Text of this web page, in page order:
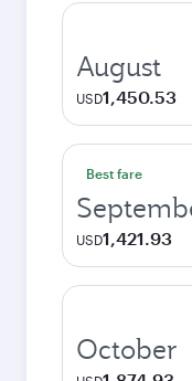
August
USD1,450.53
Best fare
USD1,421.93
October